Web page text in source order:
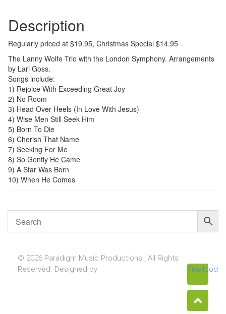
Description
Regularly priced at $19.95, Christmas Special $14.95
The Lanny Wolfe Trio with the London Symphony. Arrangements
by Lari Goss.
Songs include:
1) Rejoice With Exceeding Great Joy
2) No Room
3) Head Over Heels (In Love With Jesus)
4) Wise Men Still Seek Him
5) Born To Die
6) Cherish That Name
7) Seeking For Me
8) So Gently He Came
9) A Star Was Born
10) When He Comes
© 2026 Paradigm Music Productions , All Rights
Reserved. Designed by
Pixellcoder